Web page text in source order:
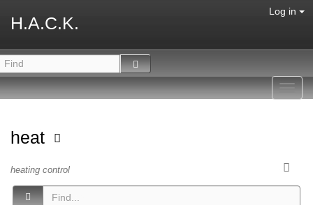
H.A.C.K.
Log in
heat
heating control